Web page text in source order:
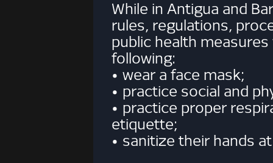
While in Antigua and
rules, regulations,
public health
following:
• wear a face mask;
• practice social and
• practice proper
etiquette;
• sanitize their hands